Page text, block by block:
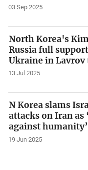
03 Sep 2025
North Korea's
Russia full
Ukraine in Lavrov
13 Jul 2025
N Korea slams
attacks on Iran as
against humanity’
19 Jun 2025